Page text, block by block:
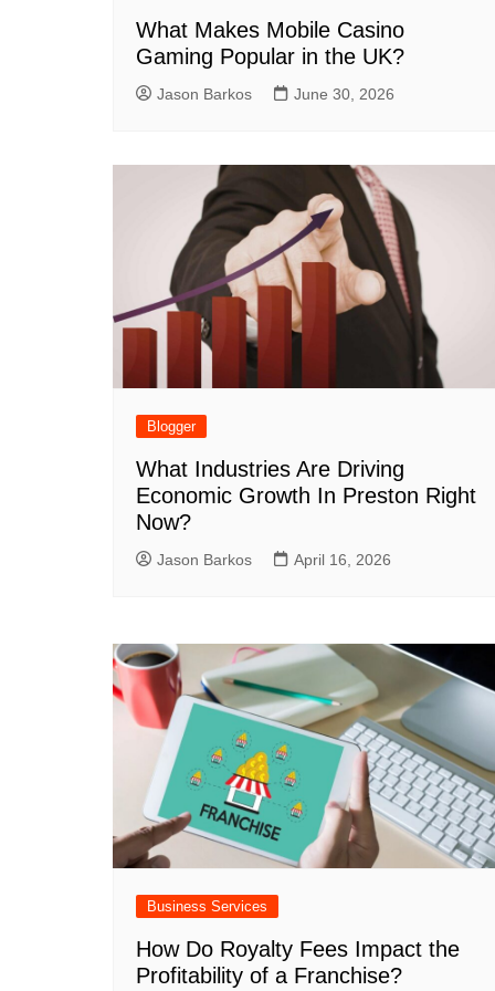
What Makes Mobile Casino
Gaming Popular in the UK?
Jason Barkos June 30, 2026
Blogger
What Industries Are Driving
Economic Growth In Preston Right
Now?
Jason Barkos April 16, 2026
Business Services
How Do Royalty Fees Impact the
Profitability of a Franchise?